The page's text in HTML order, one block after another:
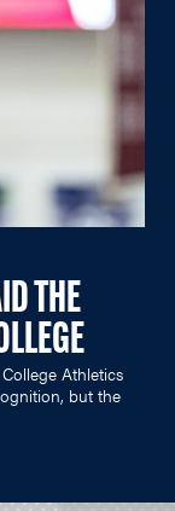
THE
Athletics
but the